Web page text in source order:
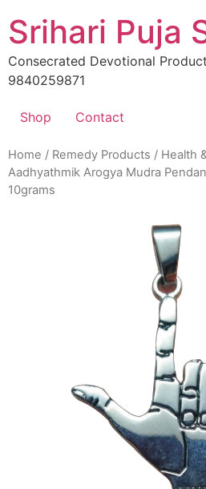
to
content
Srihari Puja
Consecrated Devotional
9840259871
Shop Contact
Home / Remedy Products / Health
Aadhyathmik Arogya Mudra
10grams